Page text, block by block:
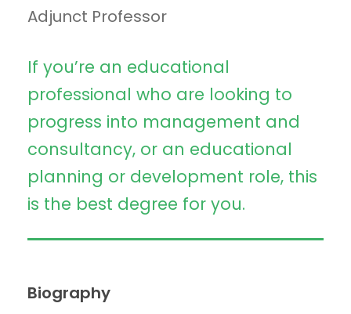
Adjunct Professor
If you’re an educational
professional who are looking to
progress into management and
consultancy, or an educational
planning or development role, this
is the best degree for you.
Biography